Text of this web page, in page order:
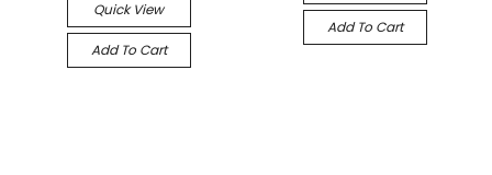
Quick View
Add To Cart
Add To Cart